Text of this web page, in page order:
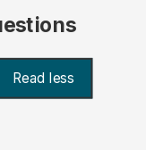
Read less